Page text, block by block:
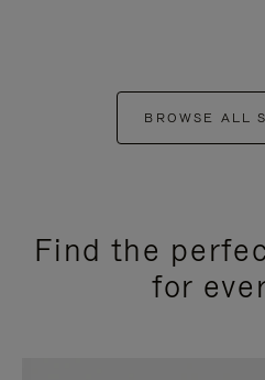
BROWSE ALL
Find the
for